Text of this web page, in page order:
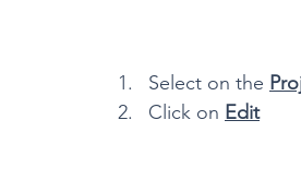
Select on the
Click on Edit